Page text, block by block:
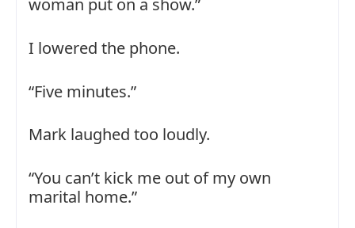
woman put on a show.”
I lowered the phone.
“Five minutes.”
Mark laughed too loudly.
“You can’t kick me out of my own
marital home.”